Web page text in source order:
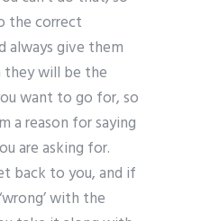
the correct
always give them
they will be the
want to go for, so
a reason for saying
are asking for.
back to you, and if
with the